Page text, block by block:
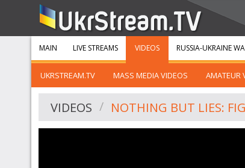
MAIN LIVE STREAMS VIDEOS
UKRSTREAM.TV MASS MEDIA VIDEOS AMATEUR
RUSSIA-UKRAINE
VIDEOS NOTHING BUT LIES: